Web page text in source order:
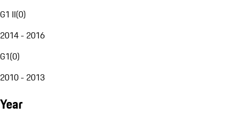
G1 II(0)
2014 - 2016
G1(0)
2010 - 2013
Year